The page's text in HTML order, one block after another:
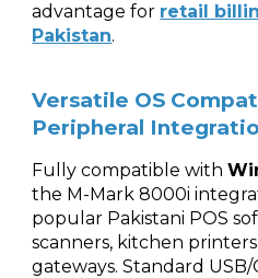
advantage for retail
Pakistan.
Versatile OS
Peripheral
Fully compatible with
the M-Mark 8000i
popular Pakistani POS
scanners, kitchen
gateways. Standard